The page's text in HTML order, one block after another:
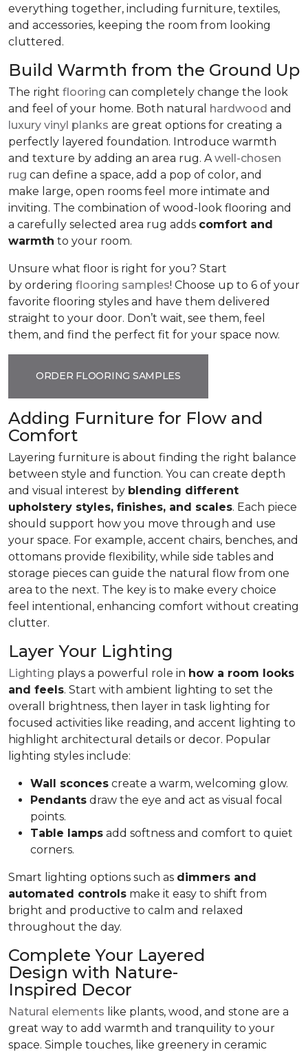
everything together, including furniture, textiles,
and accessories, keeping the room from looking
cluttered.
Build Warmth from the Ground Up
The right flooring can completely change the look
and feel of your home. Both natural hardwood and
luxury vinyl planks are great options for creating a
perfectly layered foundation. Introduce warmth
and texture by adding an area rug. A well-chosen
rug can define a space, add a pop of color, and
make large, open rooms feel more intimate and
inviting. The combination of wood-look flooring and
a carefully selected area rug adds comfort and
warmth to your room.
Unsure what floor is right for you? Start
by ordering flooring samples! Choose up to 6 of your
favorite flooring styles and have them delivered
straight to your door. Don’t wait, see them, feel
them, and find the perfect fit for your space now.
ORDER FLOORING SAMPLES
Adding Furniture for Flow and
Comfort
Layering furniture is about finding the right balance
between style and function. You can create depth
and visual interest by blending different
upholstery styles, finishes, and scales. Each piece
should support how you move through and use
your space. For example, accent chairs, benches, and
ottomans provide flexibility, while side tables and
storage pieces can guide the natural flow from one
area to the next. The key is to make every choice
feel intentional, enhancing comfort without creating
clutter.
Layer Your Lighting
Lighting plays a powerful role in how a room looks
and feels. Start with ambient lighting to set the
overall brightness, then layer in task lighting for
focused activities like reading, and accent lighting to
highlight architectural details or decor. Popular
lighting styles include:
Wall sconces create a warm, welcoming glow.
Pendants draw the eye and act as visual focal
points.
Table lamps add softness and comfort to quiet
corners.
Smart lighting options such as dimmers and
automated controls make it easy to shift from
bright and productive to calm and relaxed
throughout the day.
Complete Your Layered
Design with Nature-
Inspired Decor
Natural elements like plants, wood, and stone are a
great way to add warmth and tranquility to your
space. Simple touches, like greenery in ceramic